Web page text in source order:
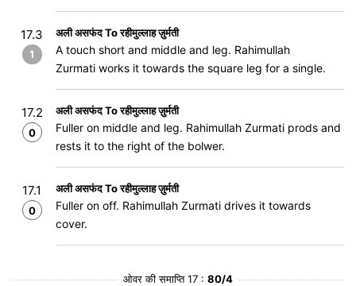
17.3
1
अली असफंद To रहीमुल्लाह ज़ुर्मती
A touch short and middle and leg. Rahimullah
Zurmati works it towards the square leg for a single.
17.2
0
अली असफंद To रहीमुल्लाह ज़ुर्मती
Fuller on middle and leg. Rahimullah Zurmati prods and
rests it to the right of the bolwer.
17.1
0
अली असफंद To रहीमुल्लाह ज़ुर्मती
Fuller on off. Rahimullah Zurmati drives it towards
cover.
ओवर की समाप्ति 17 : 80/4